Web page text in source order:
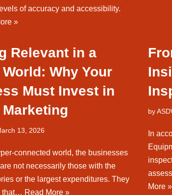
of accuracy and accessibility.
»
Relevant in a
Why Your
Must Invest in
13, 2026
connected world, the businesses
not necessarily those with the
or the largest expenditures. They
that… Read More »
by
In
More »